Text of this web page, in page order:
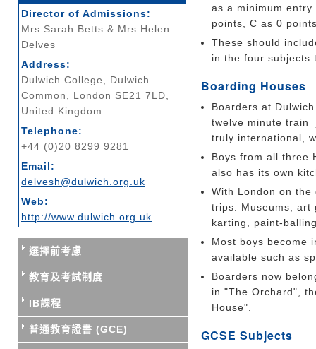
Director of Admissions:
Mrs Sarah Betts & Mrs Helen
Delves
Address:
Dulwich College, Dulwich
Common, London SE21 7LD,
United Kingdom
Telephone:
+44 (0)20 8299 9281
Email:
delvesh@dulwich.org.uk
Web:
http://www.dulwich.org.uk
選擇前考慮
教育及考試制度
IB課程
普通教育證書 (GCE)
as a minimum
points, C as 0
These should
in the four subjects
Boarding Houses
Boarders at
twelve minute train
truly international,
Boys from all three
also has its own
With London on
trips. Museums, art
karting, paint-
Most boys become
available such as
Boarders now
in "The Orchard",
House".
GCSE Subjects